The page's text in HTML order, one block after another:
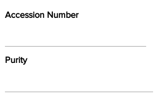
Accession Number
Purity